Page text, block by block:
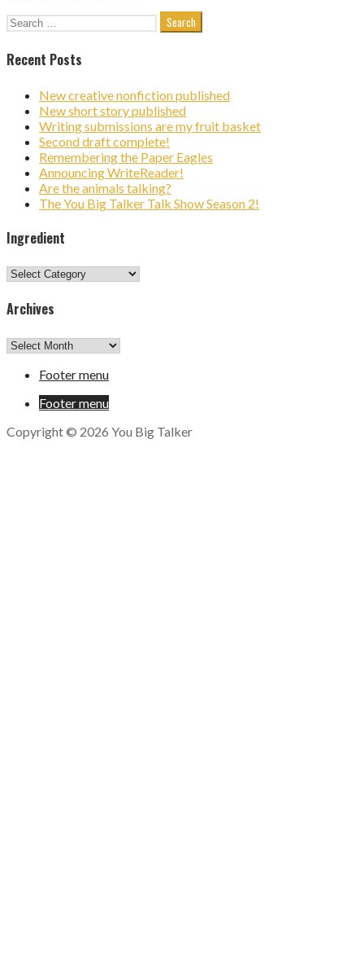
Search
Recent Posts
New creative nonfiction published
New short story published
Writing submissions are my fruit basket
Second draft complete!
Remembering the Paper Eagles
Announcing WriteReader!
Are the animals talking?
The You Big Talker Talk Show Season 2!
Ingredient
Ingredient
Archives
Archives
Footer menu
Footer menu
Copyright © 2026 You Big Talker